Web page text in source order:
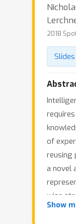
2018
Slides
of
reusing
a novel
wise
Show